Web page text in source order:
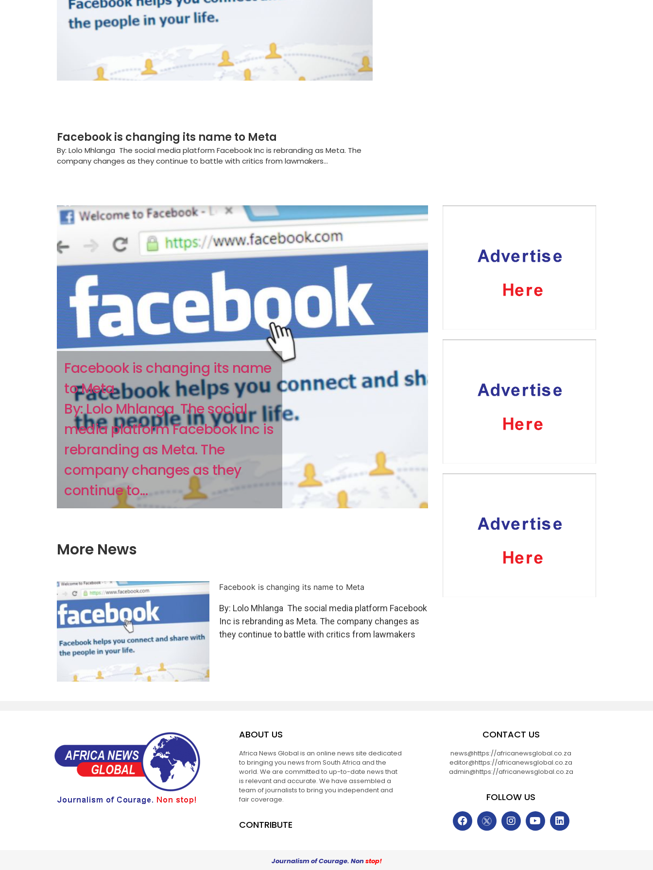
Facebook is changing its name to Meta
By: Lolo Mhlanga The social media platform Facebook Inc is rebranding as Meta. The
company changes as they continue to battle with critics from lawmakers...
Facebook is changing its name
to Meta
By: Lolo Mhlanga The social
media platform Facebook Inc is
rebranding as Meta. The
company changes as they
continue to...
More News
Facebook is changing its name to Meta
By: Lolo Mhlanga The social media platform Facebook
Inc is rebranding as Meta. The company changes as
they continue to battle with critics from lawmakers
ABOUT US
Africa News Global is an online news site dedicated
to bringing you news from South Africa and the
world. We are committed to up-to-date news that
is relevant and accurate. We have assembled a
team of journalists to bring you independent and
fair coverage.
CONTRIBUTE
CONTACT US
news@https://africanewsglobal.co.za
editor@https://africanewsglobal.co.za
admin@https://africanewsglobal.co.za
FOLLOW US
Journalism of Courage. Nonstop!